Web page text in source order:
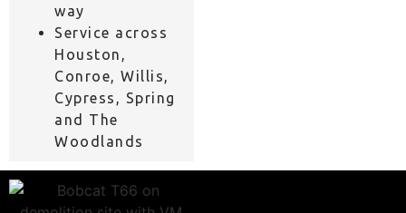
way
Service across
Houston,
Conroe, Willis,
Cypress, Spring
and The
Woodlands